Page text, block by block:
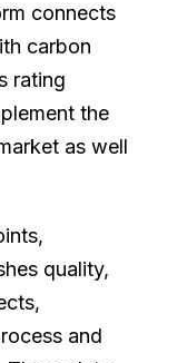
connects
carbon
rating
the
as well
quality,
and